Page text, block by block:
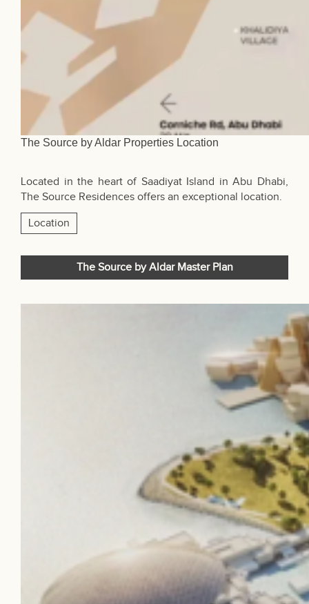
The Source by Aldar Properties Location
Located in the heart of Saadiyat Island inAbu Dhabi,
The Source Residences offers an exceptional location.
Location
The Source by Aldar Master Plan